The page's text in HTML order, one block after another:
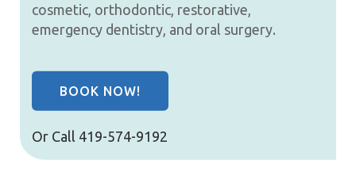
cosmetic, orthodontic, restorative,
emergency dentistry, and oral surgery.
BOOK NOW!
Or Call 419-574-9192